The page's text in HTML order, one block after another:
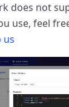
does not
use, feel
us